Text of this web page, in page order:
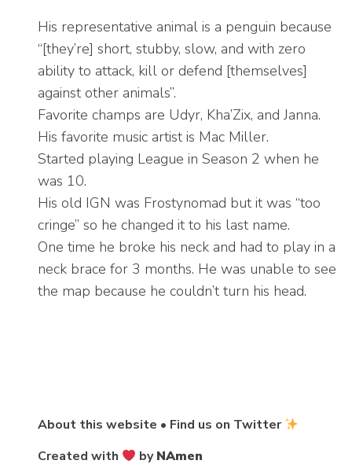
His representative animal is a penguin because
“[they’re] short, stubby, slow, and with zero
ability to attack, kill or defend [themselves]
against other animals”.
Favorite champs are Udyr, Kha’Zix, and Janna.
His favorite music artist is Mac Miller.
Started playing League in Season 2 when he
was 10.
His old IGN was Frostynomad but it was “too
cringe” so he changed it to his last name.
One time he broke his neck and had to play in a
neck brace for 3 months. He was unable to see
the map because he couldn’t turn his head.
About this website • Find us on Twitter
Created with
byNAmen